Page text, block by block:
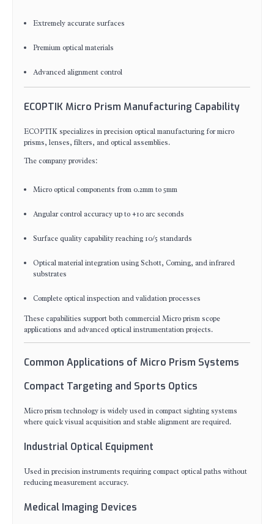
Extremely accurate surfaces
Premium optical materials
Advanced alignment control
ECOPTIK Micro Prism Manufacturing Capability
ECOPTIK specializes in precision optical manufacturing for micro
prisms, lenses, filters, and optical assemblies.
The company provides:
Micro optical components from 0.2mm to 5mm
Angular control accuracy up to ±10 arc seconds
Surface quality capability reaching 10/5 standards
Optical material integration using Schott, Corning, and infrared
substrates
Complete optical inspection and validation processes
These capabilities support both commercial Micro prism scope
applications and advanced optical instrumentation projects.
Common Applications of Micro Prism Systems
Compact Targeting and Sports Optics
Micro prism technology is widely used in compact sighting systems
where quick visual acquisition and stable alignment are required.
Industrial Optical Equipment
Used in precision instruments requiring compact optical paths without
reducing measurement accuracy.
Medical Imaging Devices